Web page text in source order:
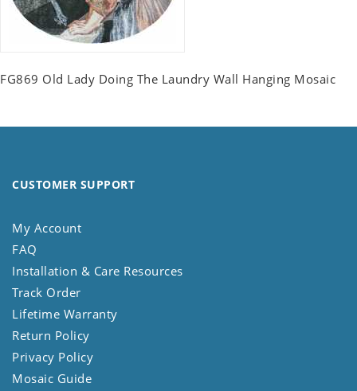
FG869 Old Lady Doing The Laundry Wall Hanging Mosaic
CUSTOMER SUPPORT
My Account
FAQ
Installation & Care Resources
Track Order
Lifetime Warranty
Return Policy
Privacy Policy
Mosaic Guide